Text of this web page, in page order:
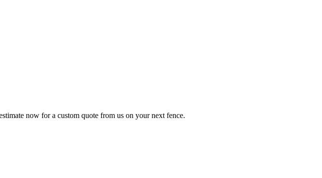
now for a custom quote from us on your next fence.